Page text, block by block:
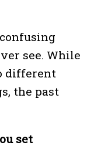
see. While
different
the past
set